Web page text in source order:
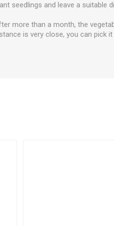
seedlings and leave a suitable
more than a month, the
is very close, you can pick